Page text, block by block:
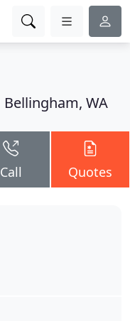
Bellingham, WA
Call Quotes